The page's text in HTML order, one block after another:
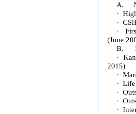
A.
·
·
·
(June
B.
·
2015)
·
· Life
·
·
·